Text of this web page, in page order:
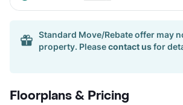
Standard Move/Rebate offer may
property. Pleasecontact usfor
Floorplans & Pricing